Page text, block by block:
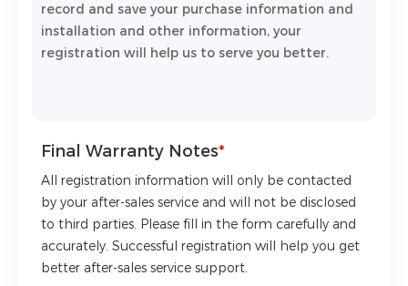
record and save your purchase information and
installation and other information, your
registration will help us to serve you better.
Final Warranty Notes*
All registration information will only be contacted
by your after-sales service and will not be disclosed
to third parties. Please fill in the form carefully and
accurately. Successful registration will help you get
better after-sales service support.